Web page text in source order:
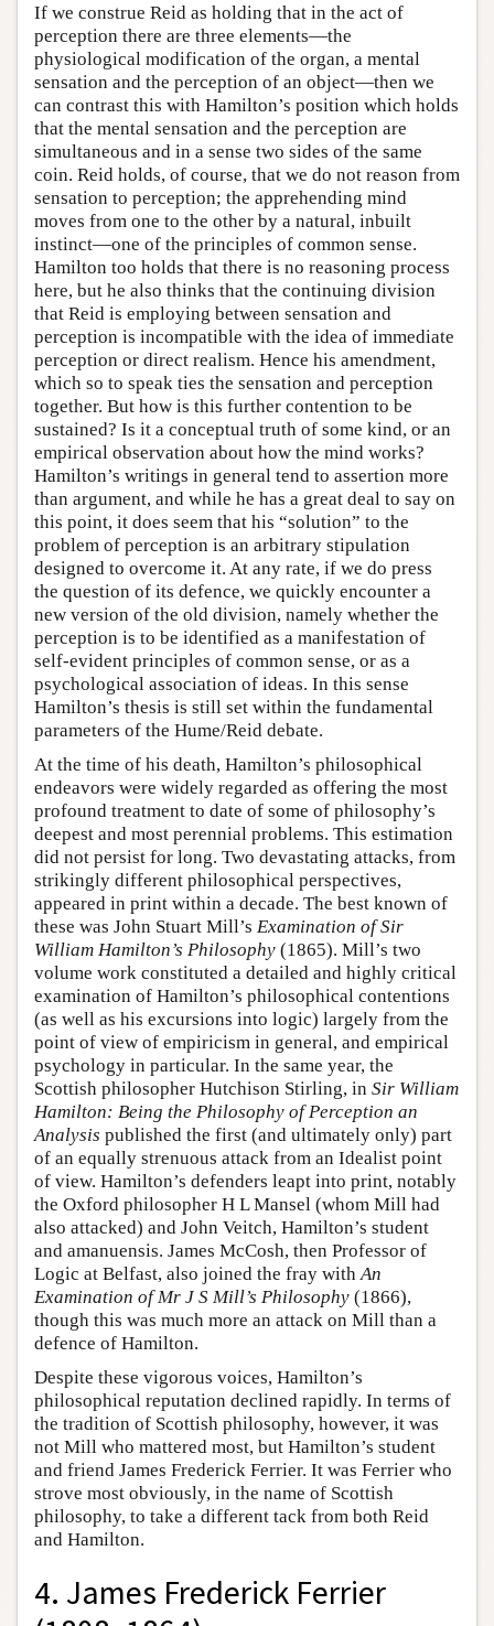
If we construe Reid as holding that in the act of
perception there are three elements—the
physiological modification of the organ, a mental
sensation and the perception of an object—then we
can contrast this with Hamilton’s position which holds
that the mental sensation and the perception are
simultaneous and in a sense two sides of the same
coin. Reid holds, of course, that we do not reason from
sensation to perception; the apprehending mind
moves from one to the other by a natural, inbuilt
instinct—one of the principles of common sense.
Hamilton too holds that there is no reasoning process
here, but he also thinks that the continuing division
that Reid is employing between sensation and
perception is incompatible with the idea of immediate
perception or direct realism. Hence his amendment,
which so to speak ties the sensation and perception
together. But how is this further contention to be
sustained? Is it a conceptual truth of some kind, or an
empirical observation about how the mind works?
Hamilton’s writings in general tend to assertion more
than argument, and while he has a great deal to say on
this point, it does seem that his “solution” to the
problem of perception is an arbitrary stipulation
designed to overcome it. At any rate, if we do press
the question of its defence, we quickly encounter a
new version of the old division, namely whether the
perception is to be identified as a manifestation of
self-evident principles of common sense, or as a
psychological association of ideas. In this sense
Hamilton’s thesis is still set within the fundamental
parameters of the Hume/Reid debate.
At the time of his death, Hamilton’s philosophical
endeavors were widely regarded as offering the most
profound treatment to date of some of philosophy’s
deepest and most perennial problems. This estimation
did not persist for long. Two devastating attacks, from
strikingly different philosophical perspectives,
appeared in print within a decade. The best known of
these was John Stuart Mill’s Examination of Sir
William Hamilton’s Philosophy (1865). Mill’s two
volume work constituted a detailed and highly critical
examination of Hamilton’s philosophical contentions
(as well as his excursions into logic) largely from the
point of view of empiricism in general, and empirical
psychology in particular. In the same year, the
Scottish philosopher Hutchison Stirling, in Sir William
Hamilton: Being the Philosophy of Perception an
Analysis published the first (and ultimately only) part
of an equally strenuous attack from an Idealist point
of view. Hamilton’s defenders leapt into print, notably
the Oxford philosopher H L Mansel (whom Mill had
also attacked) and John Veitch, Hamilton’s student
and amanuensis. James McCosh, then Professor of
Logic at Belfast, also joined the fray with An
Examination of Mr J S Mill’s Philosophy (1866),
though this was much more an attack on Mill than a
defence of Hamilton.
Despite these vigorous voices, Hamilton’s
philosophical reputation declined rapidly. In terms of
the tradition of Scottish philosophy, however, it was
not Mill who mattered most, but Hamilton’s student
and friend James Frederick Ferrier. It was Ferrier who
strove most obviously, in the name of Scottish
philosophy, to take a different tack from both Reid
and Hamilton.
4. James Frederick Ferrier